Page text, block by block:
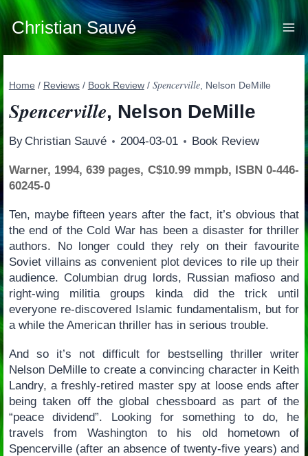
Skip
to Christian Sauvé
Home / Reviews / Book Review / Spencerville, Nelson DeMille
Spencerville, Nelson DeMille
By Christian Sauvé 2004-03-01 Book Review
Warner, 1994, 639 pages, C$10.99 mmpb, ISBN 0-446-
60245-0
Ten, maybe fifteen years after the fact, it’s obvious that
the end of the Cold War has been a disaster for thriller
authors. No longer could they rely on their favourite
Soviet villains as convenient plot devices to rile up their
audience. Columbian drug lords, Russian mafioso and
right-wing militia groups kinda did the trick until
everyone re-discovered Islamic fundamentalism, but for
a while the American thriller has in serious trouble.
And so it’s not difficult for bestselling thriller writer
Nelson DeMille to create a convincing character in Keith
Landry, a freshly-retired master spy at loose ends after
being taken off the global chessboard as part of the
“peace dividend”. Looking for something to do, he
travels from Washington to his old hometown of
Spencerville (after an absence of twenty-five years) and